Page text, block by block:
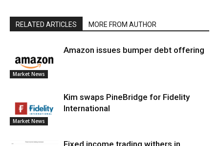
RELATED ARTICLES MORE FROM AUTHOR
Market News
Amazon issues bumper debt offering
Market News
Kim swaps PineBridge for Fidelity
International
Fixed income trading withers in